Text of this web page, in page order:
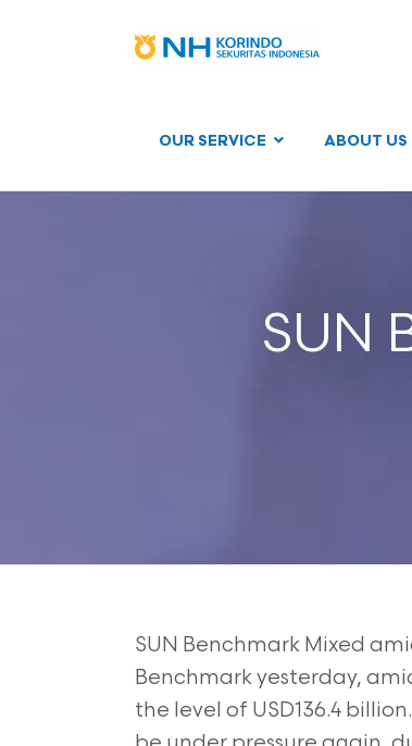
OUR SERVICE ABOUT US
SUN
SUN Benchmark Mixed
Benchmarkyesterday,
the level of USD136.4